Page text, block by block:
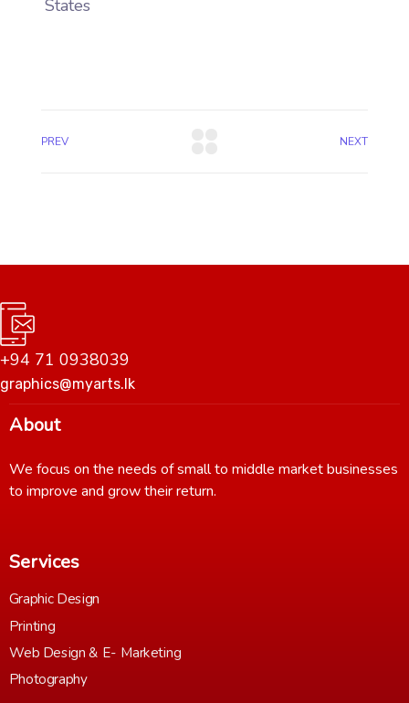
States
PREV NEXT
+94 71 0938039
graphics@myarts.lk
About
We focus on the needs of small to middle market businesses
to improve and grow their return.
Services
Graphic Design
Printing
Web Design & E- Marketing
Photography